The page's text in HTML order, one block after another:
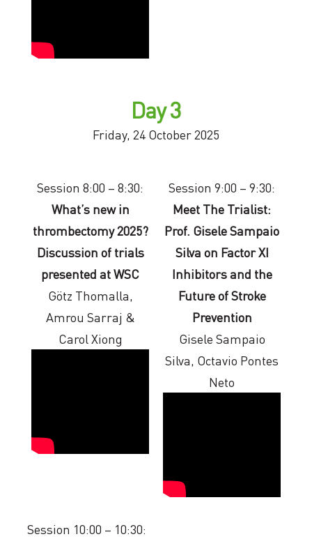
Day 3
Friday, 24 October 2025
Session 8:00 – 8:30:
What’s new in
thrombectomy 2025?
Discussion of trials
presented at WSC
Götz Thomalla,
Amrou Sarraj &
Carol Xiong
Session 9:00 – 9:30:
Meet The Trialist:
Prof. Gisele Sampaio
Silva on Factor XI
Inhibitors and the
Future of Stroke
Prevention
Gisele Sampaio
Silva, Octavio Pontes
Neto
Session 10:00 – 10:30: